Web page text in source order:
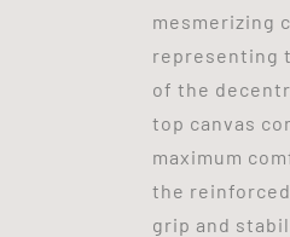
mesmerizing
representing
of the
top canvas
maximum
the
grip and